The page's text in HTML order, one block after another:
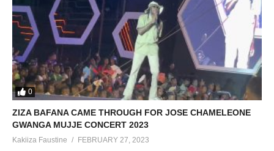
0
ZIZA BAFANA CAME THROUGH FOR JOSE CHAMELEONE
GWANGA MUJJE CONCERT 2023
Kakiiza Faustine FEBRUARY 27, 2023